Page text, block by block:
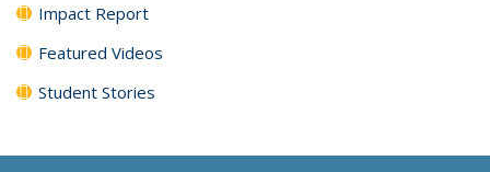
Impact Report
Featured Videos
Student Stories